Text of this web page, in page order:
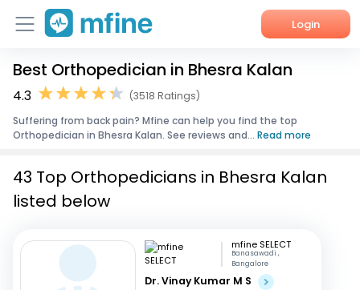
Login
Home
Corporate Enquiries
Best Orthopedician in Bhesra Kalan
4.3
(3518 Ratings)
Suffering from back pain? Mfine can help you find the top
Orthopedician in Bhesra Kalan. See reviews and... Read more
43 Top Orthopedicians in Bhesra Kalan
listed below
mfine SELECT
Banasawadi ,
Bangalore
Dr. Vinay Kumar M S